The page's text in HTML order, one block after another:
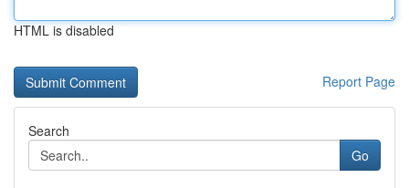
HTML is disabled
Report Page
Search
Go